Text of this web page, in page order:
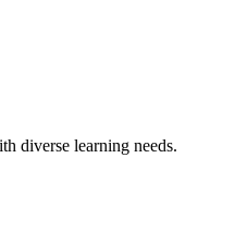
diverse learning needs.